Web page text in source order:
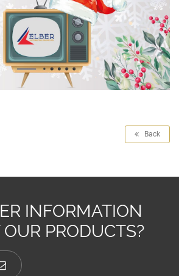
Back
INFORMATION
PRODUCTS?